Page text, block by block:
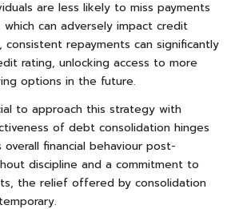
are less likely to miss payments
can adversely impact credit
consistent repayments can significantly
rating, unlocking access to more
options in the future.
to approach this strategy with
of debt consolidation hinges
overall financial behaviour post-
discipline and a commitment to
the relief offered by consolidation